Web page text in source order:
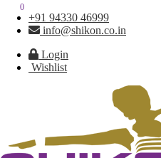
+91 94330 46999
info@shikon.co.in
Login
Wishlist
0
0